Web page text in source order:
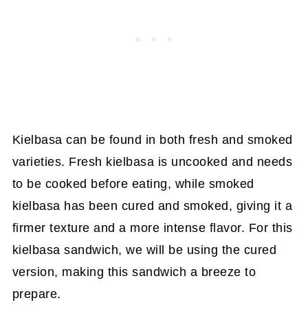
Kielbasa can be found in both fresh and smoked
varieties. Fresh kielbasa is uncooked and needs
to be cooked before eating, while smoked
kielbasa has been cured and smoked, giving it a
firmer texture and a more intense flavor. For this
kielbasa sandwich, we will be using the cured
version, making this sandwich a breeze to
prepare.